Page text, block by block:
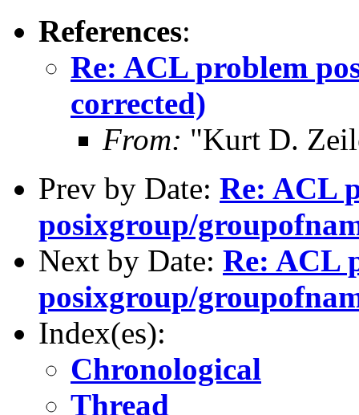
References:
Re: ACL problem
corrected)
From: "Kurt D.
Prev by Date: Re: ACL
posixgroup/
Next by Date: Re: ACL
posixgroup/
Index(es):
Chronological
Thread